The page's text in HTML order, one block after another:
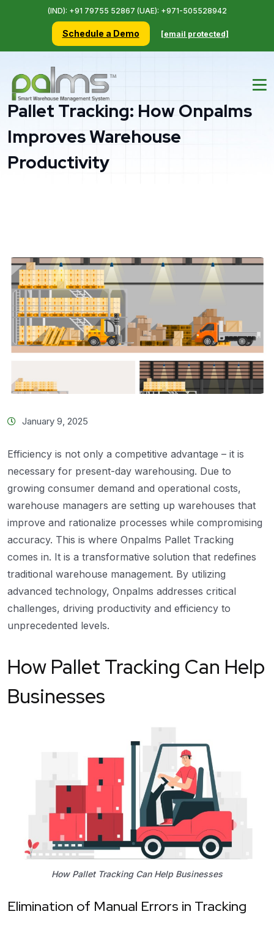
(IND): +91 79755 52867 (UAE): +971-505528942
Schedule a Demo [email protected]
Pallet Tracking: How Onpalms
Improves Warehouse
Productivity
January 9, 2025
Efficiency is not only a competitive advantage – it is
necessary for present-day warehousing. Due to
growing consumer demand and operational costs,
warehouse managers are setting up warehouses that
improve and rationalize processes while compromising
accuracy. This is where Onpalms Pallet Tracking
comes in. It is a transformative solution that redefines
traditional warehouse management. By utilizing
advanced technology, Onpalms addresses critical
challenges, driving productivity and efficiency to
unprecedented levels.
How Pallet Tracking Can Help
Businesses
How Pallet Tracking Can Help Businesses
Elimination of Manual Errors in Tracking